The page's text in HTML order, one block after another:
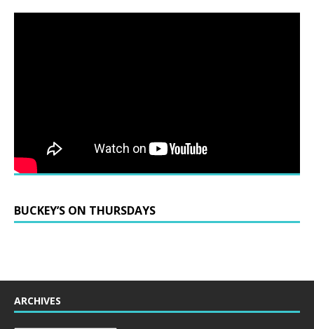
BUCKEY’S ON THURSDAYS
ARCHIVES